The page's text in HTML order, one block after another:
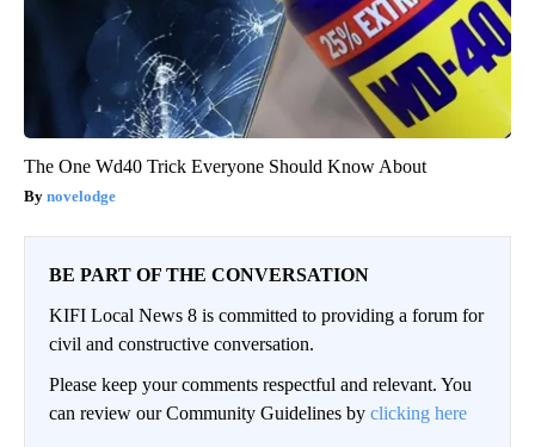
The One Wd40 Trick Everyone Should Know About
novelodge
BE PART OF THE CONVERSATION
KIFI Local News 8 is committed to providing a forum for
civil and constructive conversation.
Please keep your comments respectful and relevant. You
can review our Community Guidelines by clicking here